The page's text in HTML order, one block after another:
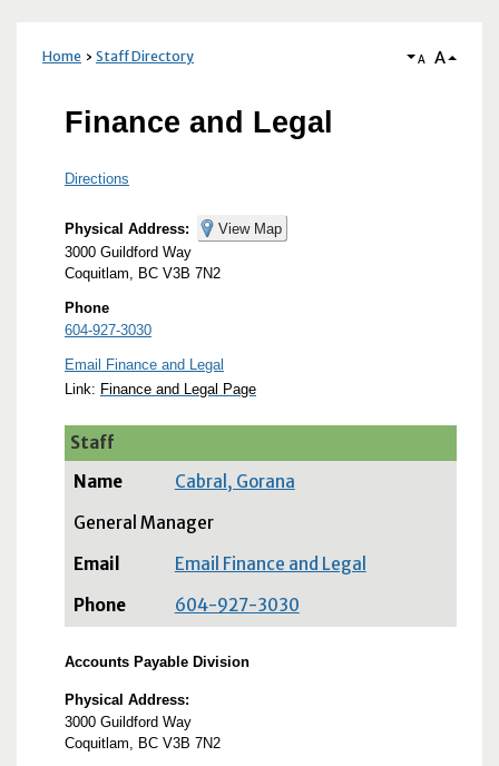
Home Staff Directory A A
Finance and Legal
Directions
Physical Address:
View Map
3000 Guildford Way
Coquitlam, BC V3B 7N2
Phone
604-927-3030
Email Finance and Legal
Link: Finance and Legal Page
Staff
Cabral, Gorana
General Manager
Email Finance and Legal
604-927-3030
Accounts Payable Division
Physical Address:
3000 Guildford Way
Coquitlam, BC V3B 7N2